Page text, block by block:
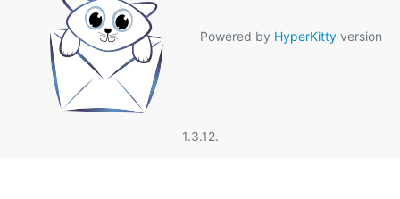
Powered by HyperKitty version
1.3.12.